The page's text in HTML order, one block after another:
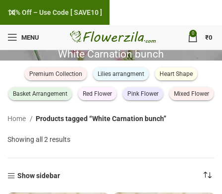
MENU
0
₹0
White Carnation bunch
Premium Collection Lilies arrangment Heart Shape
Basket Arrangement Red Flower Pink Flower Mixed Flower
Home Products tagged “White Carnation bunch”
Showing all 2 resultsSorted
popularity
Show sidebar
10% Off – Use Code [ SAVE10 ]